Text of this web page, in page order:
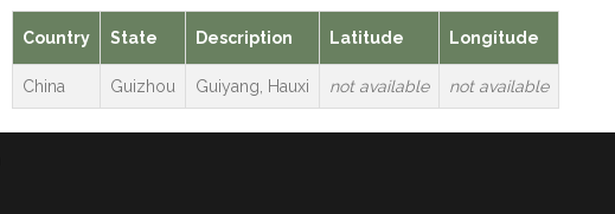
Country State Description Latitude Longitude
China Guizhou Guiyang, Hauxi not available not available